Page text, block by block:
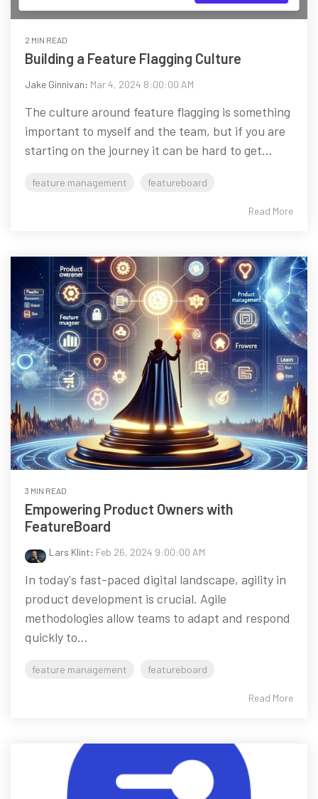
2 MIN READ
Building a Feature Flagging Culture
Jake Ginnivan: Mar 4, 2024 8:00:00 AM
The culture around feature flagging is something
important to myself and the team, but if you are
starting on the journey it can be hard to get...
feature management featureboard
Read More
3 MIN READ
Empowering Product Owners with
FeatureBoard
Lars Klint: Feb 26, 2024 9:00:00 AM
In today's fast-paced digital landscape, agility in
product development is crucial. Agile
methodologies allow teams to adapt and respond
quickly to...
feature management featureboard
Read More